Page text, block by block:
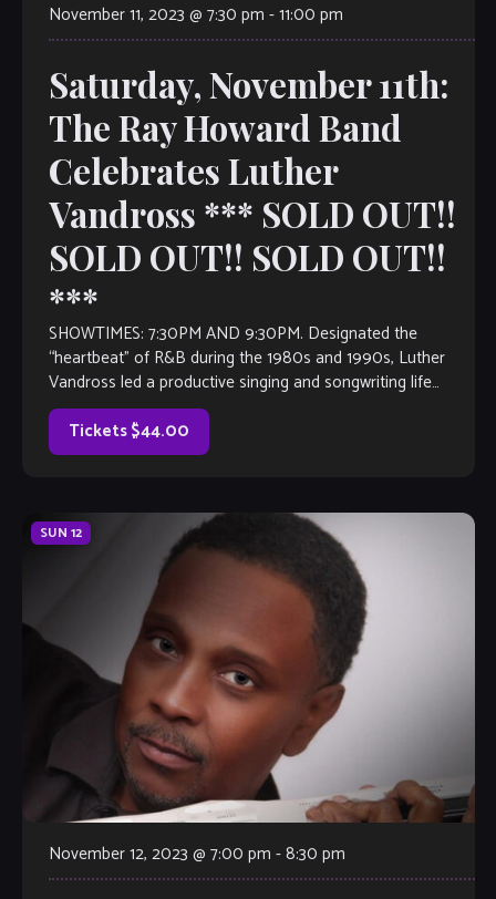
November 11, 2023 @ 7:30 pm -11:00 pm
Saturday, November 11th:
The Ray Howard Band
Celebrates Luther
Vandross *** SOLD OUT!!
SOLD OUT!! SOLD OUT!!
***
SHOWTIMES: 7:30PM AND 9:30PM. Designated the
“heartbeat” of R&B during the 1980s and 1990s, Luther
Vandross led a productive singing and songwriting life
before to this preeminence. The soul balladeer’s […]
Tickets $44.00
SUN 12
November 12, 2023 @ 7:00 pm -8:30 pm